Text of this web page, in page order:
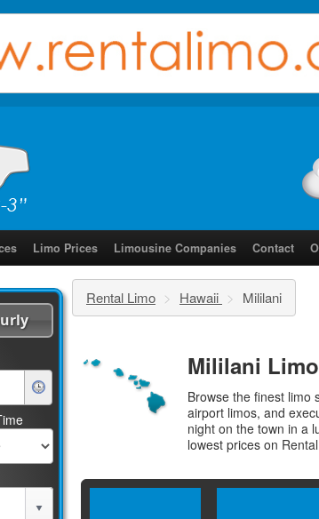
Limo Prices Limousine Companies Contact
Rental Limo > Hawaii > Mililani
Mililani
Browse the finest limo
airport limos, and
night on the town in a
lowest prices on